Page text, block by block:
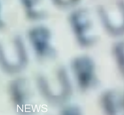
NEWS